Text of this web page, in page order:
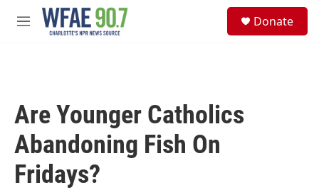
Skip to main content
M
Donate
Are Younger Catholics
Abandoning Fish On
Fridays?